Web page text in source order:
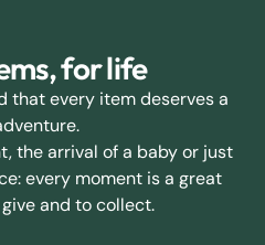
for life
that every item deserves a
the arrival of a baby or just
every moment is a great
and to collect.